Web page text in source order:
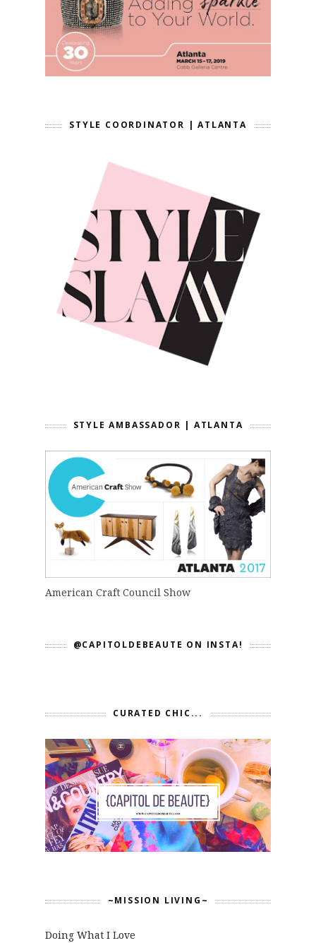
STYLE COORDINATOR | ATLANTA
STYLE AMBASSADOR | ATLANTA
American Craft Council Show
@CAPITOLDEBEAUTE ON INSTA!
CURATED CHIC...
~MISSION LIVING~
Doing What I Love